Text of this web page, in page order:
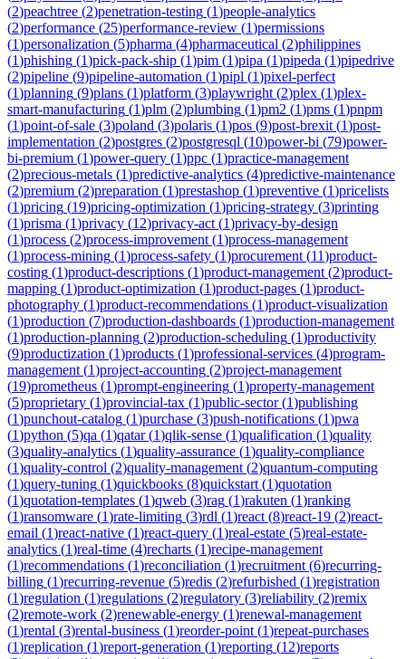
(2)peachtree (2)penetration-testing (1)people-analytics
(2)performance (25)performance-review (1)permissions
(1)personalization (5)pharma (4)pharmaceutical (2)philippines
(1)phishing (1)pick-pack-ship (1)pim (1)pipa (1)pipeda (1)pipedrive
(2)pipeline (9)pipeline-automation (1)pipl (1)pixel-perfect
(1)planning (9)plans (1)platform (3)playwright (2)plex (1)plex-
smart-manufacturing (1)plm (2)plumbing (1)pm2 (1)pms (1)pnpm
(1)point-of-sale (3)poland (3)polaris (1)pos (9)post-brexit (1)post-
implementation (2)postgres (2)postgresql (10)power-bi (79)power-
bi-premium (1)power-query (1)ppc (1)practice-management
(2)precious-metals (1)predictive-analytics (4)predictive-maintenance
(2)premium (2)preparation (1)prestashop (1)preventive (1)pricelists
(1)pricing (19)pricing-optimization (1)pricing-strategy (3)printing
(1)prisma (1)privacy (12)privacy-act (1)privacy-by-design
(1)process (2)process-improvement (1)process-management
(1)process-mining (1)process-safety (1)procurement (11)product-
costing (1)product-descriptions (1)product-management (2)product-
mapping (1)product-optimization (1)product-pages (1)product-
photography (1)product-recommendations (1)product-visualization
(1)production (7)production-dashboards (1)production-management
(1)production-planning (2)production-scheduling (1)productivity
(9)productization (1)products (1)professional-services (4)program-
management (1)project-accounting (2)project-management
(19)prometheus (1)prompt-engineering (1)property-management
(5)proprietary (1)provincial-tax (1)public-sector(1)publishing
(1)punchout-catalog (1)purchase (3)push-notifications (1)pwa
(1)python (5)qa (1)qatar(1)qlik-sense (1)qualification (1)quality
(3)quality-analytics (1)quality-assurance (1)quality-compliance
(1)quality-control (2)quality-management (2)quantum-computing
(1)query-tuning (1)quickbooks (8)quickstart (1)quotation
(1)quotation-templates (1)qweb (3)rag (1)rakuten (1)ranking
(1)ransomware (1)rate-limiting (3)rdl (1)react (8)react-19 (2)react-
email (1)react-native (1)react-query (1)real-estate (5)real-estate-
analytics (1)real-time (4)recharts (1)recipe-management
(1)recommendations (1)reconciliation (1)recruitment (6)recurring-
billing (1)recurring-revenue (5)redis (2)refurbished (1)registration
(1)regulation (1)regulations (2)regulatory (3)reliability (2)remix
(2)remote-work (2)renewable-energy (1)renewal-management
(1)rental (3)rental-business (1)reorder-point (1)repeat-purchases
(1)replication (1)report-generation (1)reporting (12)reports